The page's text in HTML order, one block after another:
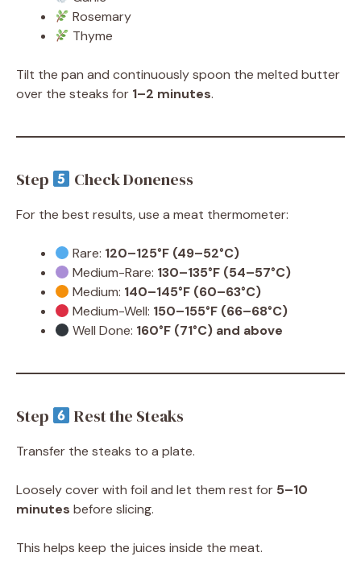
Rosemary
Thyme
Tilt the pan and continuously spoon the melted butter
over the steaks for 1–2 minutes.
Step Check Doneness
For the best results, use a meat thermometer:
Rare: 120–125°F (49–52°C)
Medium-Rare: 130–135°F (54–57°C)
Medium: 140–145°F (60–63°C)
Medium-Well: 150–155°F (66–68°C)
Well Done: 160°F (71°C) and above
Step Rest the Steaks
Transfer the steaks to a plate.
Loosely cover with foil and let them rest for 5–10
minutes before slicing.
This helps keep the juices inside the meat.